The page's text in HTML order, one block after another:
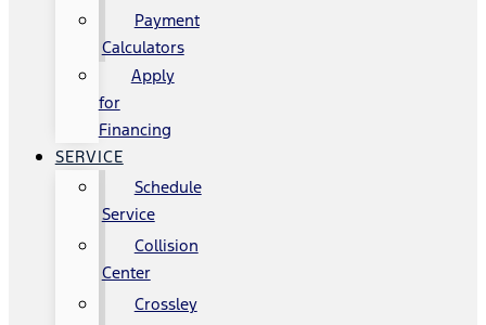
Payment
Calculators
Apply
for
Financing
SERVICE
Schedule
Service
Collision
Center
Crossley